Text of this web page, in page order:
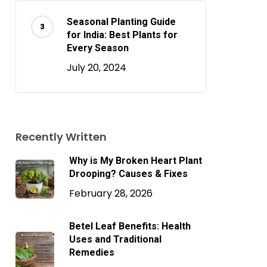
products in the cart.
Go To Shop
Seasonal Planting Guide
for India: Best Plants for
Every Season
July 20, 2024
Recently Written
Why is My Broken Heart Plant
Drooping? Causes & Fixes
February 28, 2026
Betel Leaf Benefits: Health
Uses and Traditional
Remedies